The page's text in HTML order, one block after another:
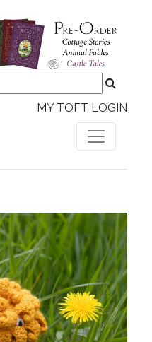
MY TOFT LOGIN